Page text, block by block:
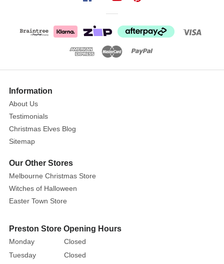
This
perfect
way
to
add
a
of
glitz
and
glamour
your
Information
About Us
Testimonials
Christmas Elves Blog
Sitemap
Our Other Stores
Melbourne Christmas Store
Witches of Halloween
Easter Town Store
Preston Store Opening Hours
Monday
Closed
Tuesday
Closed